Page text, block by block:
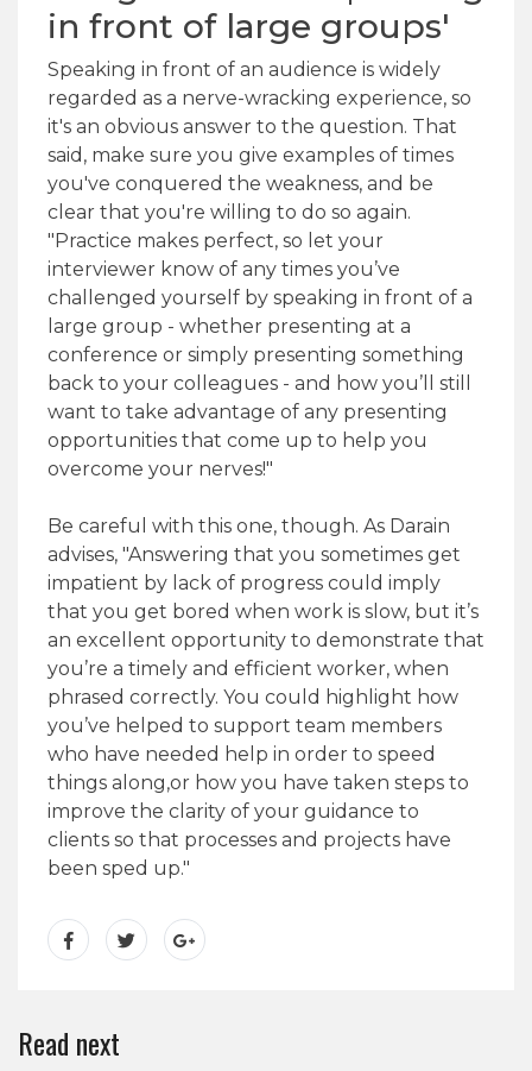
in front of large groups'
Speaking in front of an audience is widely
regarded as a nerve-wracking experience, so
it's an obvious answer to the question. That
said, make sure you give examples of times
you've conquered the weakness, and be
clear that you're willing to do so again.
"Practice makes perfect, so let your
interviewer know of any times you’ve
challenged yourself by speaking in front of a
large group - whether presenting at a
conference or simply presenting something
back to your colleagues - and how you’ll still
want to take advantage of any presenting
opportunities that come up to help you
overcome your nerves!"
Be careful with this one, though. As Darain
advises, "Answering that you sometimes get
impatient by lack of progress could imply
that you get bored when work is slow, but it’s
an excellent opportunity to demonstrate that
you’re a timely and efficient worker, when
phrased correctly. You could highlight how
you’ve helped to support team members
who have needed help in order to speed
things along,or how you have taken steps to
improve the clarity of your guidance to
clients so that processes and projects have
been sped up."
Read next